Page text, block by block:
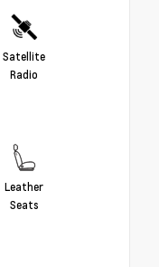
Satellite
Radio
Leather
Seats